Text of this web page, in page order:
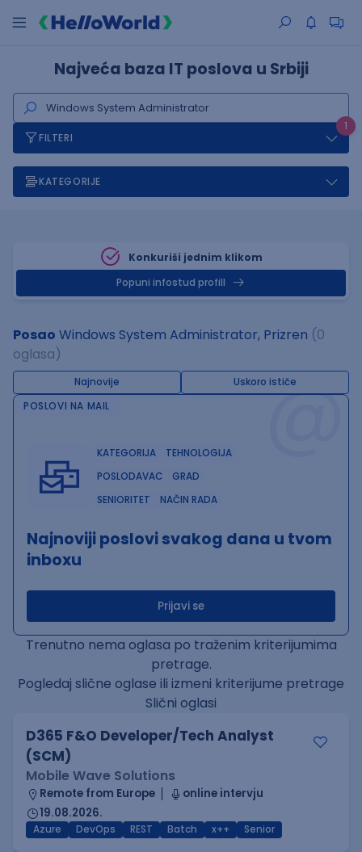
Najveća baza IT poslova u Srbiji
1
FILTERI
KATEGORIJE
Konkuriši jednim klikom
Popuni infostud profill
Posao Windows System Administrator, Prizren (0
oglasa)
Najnovije Uskoro ističe@
POSLOVI NA MAIL
KATEGORIJA
TEHNOLOGIJA
POSLODAVAC
GRAD
SENIORITET
NAČIN RADA
Najnoviji poslovi svakog dana u tvom
inboxu
Prijavi se
Trenutno nema oglasa po traženim kriterijumima
pretrage.
Pogledaj slične oglase ili izmeni kriterijume pretrage
Slični oglasi
D365 F&O Developer/Tech Analyst
(SCM)
Mobile Wave Solutions
Remote from Europe
online intervju
19.08.2026.
Azure DevOps REST Batch x++ Senior